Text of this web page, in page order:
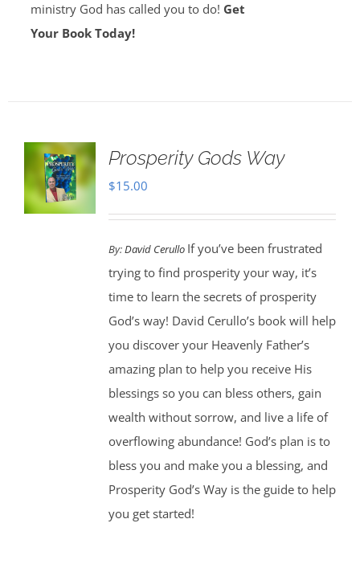
ministry God has called you to do! Get
Your Book Today!
Prosperity Gods Way
$15.00
By:David Cerullo If you’ve been frustrated
trying to find prosperity your way, it’s
time to learn the secrets of prosperity
God’s way! David Cerullo’s book will help
you discover your Heavenly Father’s
amazing plan to help you receive His
blessings so you can bless others, gain
wealth without sorrow, and live a life of
overflowing abundance! God’s plan is to
bless you and make you a blessing, and
Prosperity God’s Way is the guide to help
you get started!